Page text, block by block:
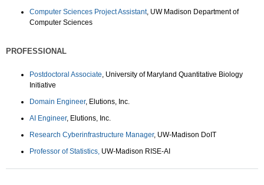
Computer Sciences Project Assistant, UW Madison Department of
Computer Sciences
PROFESSIONAL
Postdoctoral Associate, University of Maryland Quantitative Biology
Initiative
Domain Engineer, Elutions, Inc.
AI Engineer, Elutions, Inc.
Research Cyberinfrastructure Manager, UW-Madison DoIT
Professor of Statistics, UW-Madison RISE-AI